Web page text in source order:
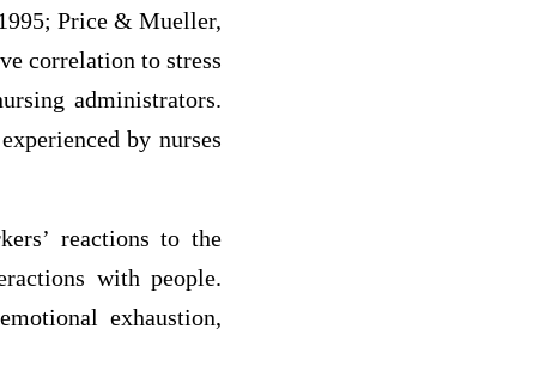
Price & Mueller,
correlation to stress
administrators.
by nurses
reactions to the
with people.
exhaustion,